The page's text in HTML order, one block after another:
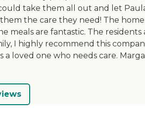
take them all out and let
the care they need! The
meals are fantastic. The residents
I highly recommend this
a loved one who needs care.